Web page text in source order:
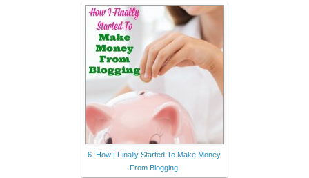
6. How I Finally Started To Make Money
From Blogging